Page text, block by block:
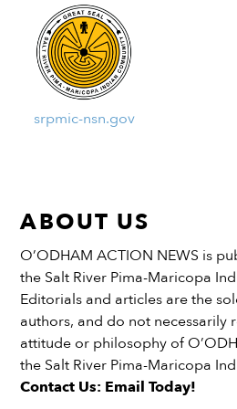
srpmic-nsn.gov
ABOUT US
O’ODHAM ACTION NEWS is
the Salt River Pima-Maricopa
Editorials and articles are the
authors, and do not necessarily
attitude or philosophy of
the Salt River Pima-Maricopa
Contact Us: Email Today!